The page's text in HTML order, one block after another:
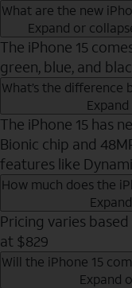
What are the new
Expand or
The iPhone 15
green, blue, and
What’s the difference
The iPhone 15 has
Bionic chip and
features like
How much does the
Pricing varies
at $829
Will the iPhone 15
Expand